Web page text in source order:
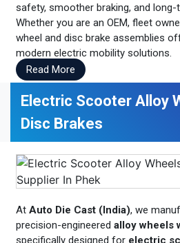
safety, smoother braking, and long-
Whether you are an OEM, fleet
wheel and disc brake assemblies
modern electric mobility solutions.
Read More
Electric Scooter Alloy
Disc Brakes
At Auto Die Cast (India), we
precision-engineered alloy wheels
specifically designed for electric